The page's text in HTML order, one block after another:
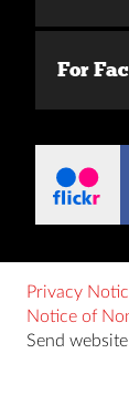
For
Privacy
Notice of
Send